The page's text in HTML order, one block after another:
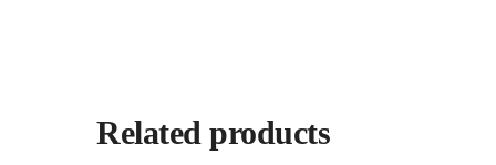
Related products